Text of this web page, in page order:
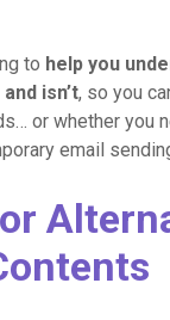
to help you
isn’t, so you
or whether you
email